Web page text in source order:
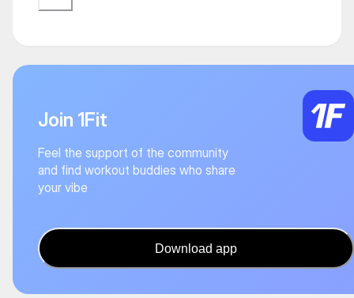
Join 1Fit
Feel the support of the community
and find workout buddies who share
your vibe
Download app